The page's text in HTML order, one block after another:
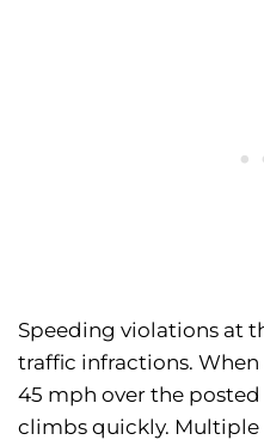
Speeding violations at
traffic infractions.
45 mph over the
climbs quickly.